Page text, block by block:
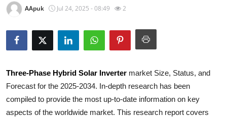
News Network
Submit Press Release
Health
AApuk Jul 24, 2025 - 08:49 2
Three-Phase Hybrid Solar Inverter market Size, Status, and
Forecast for the 2025-2034. In-depth research has been
compiled to provide the most up-to-date information on key
aspects of the worldwide market. This research report covers